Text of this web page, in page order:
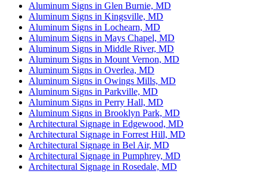
Aluminum Signs in Glen Burnie, MD
Aluminum Signs in Kingsville, MD
Aluminum Signs in Lochearn, MD
Aluminum Signs in Mays Chapel, MD
Aluminum Signs in Middle River, MD
Aluminum Signs in Mount Vernon, MD
Aluminum Signs in Overlea, MD
Aluminum Signs in Owings Mills, MD
Aluminum Signs in Parkville, MD
Aluminum Signs in Perry Hall, MD
Aluminum Signs in Brooklyn Park, MD
Architectural Signage in Edgewood, MD
Architectural Signage in Forrest Hill, MD
Architectural Signage in Bel Air, MD
Architectural Signage in Pumphrey, MD
Architectural Signage in Rosedale, MD